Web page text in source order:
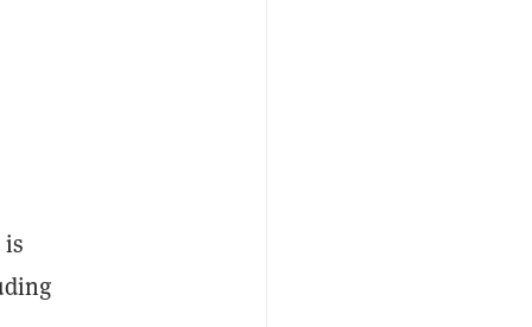
is